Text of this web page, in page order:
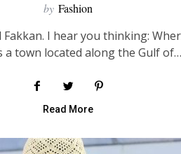
by Fashion
Fakkan. I hear you thinking:
a town located along the Gulf of…
Read More